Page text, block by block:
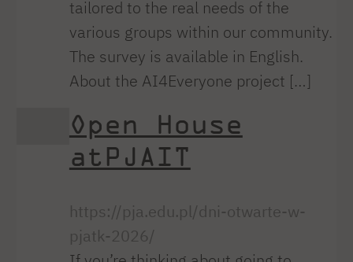
tailored to the real needs of the
various groups within our community.
The survey is available in English.
About the AI4Everyone project […]
Open House
atPJAIT
https://pja.edu.pl/dni-otwarte-w-
pjatk-2026/